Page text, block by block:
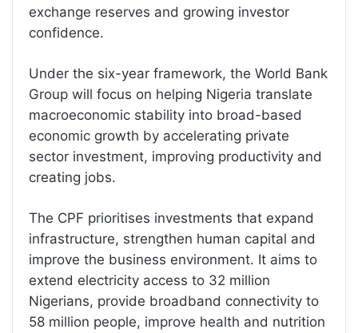
exchange reserves and growing investor
confidence.
Under the six-year framework, the World Bank
Group will focus on helping Nigeria translate
macroeconomic stability into broad-based
economic growth by accelerating private
sector investment, improving productivity and
creating jobs.
The CPF prioritises investments that expand
infrastructure, strengthen human capital and
improve the business environment. It aims to
extend electricity access to 32 million
Nigerians, provide broadband connectivity to
58 million people, improve health and nutrition